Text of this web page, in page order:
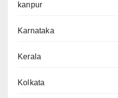
kanpur
Karnataka
Kerala
Kolkata